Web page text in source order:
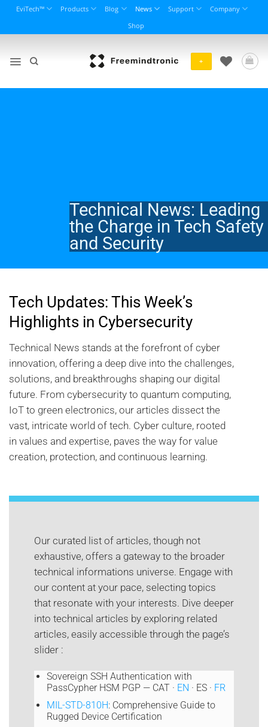
content
EviTech™ Products Blog News Support
Company
Shop
+
Technical News: Leading
the Charge in Tech Safety
and Security
Tech Updates: This Week’s
Highlights in Cybersecurity
Technical News stands at the forefront of cyber
innovation, offering a deep dive into the challenges,
solutions, and breakthroughs shaping our digital
future. From cybersecurity to quantum computing,
IoT to green electronics, our articles dissect the
vast, intricate world of tech. Cyber culture, rooted
in values and expertise, paves the way for value
creation, protection, and continuous learning.
Our curated list of articles, though not
exhaustive, offers a gateway to the broader
technical informations universe. Engage with
our content at your pace, selecting topics
that resonate with your interests. Dive deeper
into technical articles by exploring related
articles, easily accessible through the page’s
slider :
Sovereign SSH Authentication with
PassCypher HSM PGP — CAT · EN · ES · FR
MIL-STD-810H: Comprehensive Guide to
Rugged Device Certification